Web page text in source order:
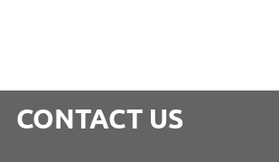
CONTACT US